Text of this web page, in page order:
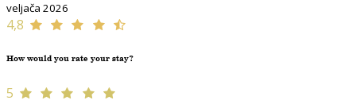
veljača 2026
4,8
How would you rate your stay?
5